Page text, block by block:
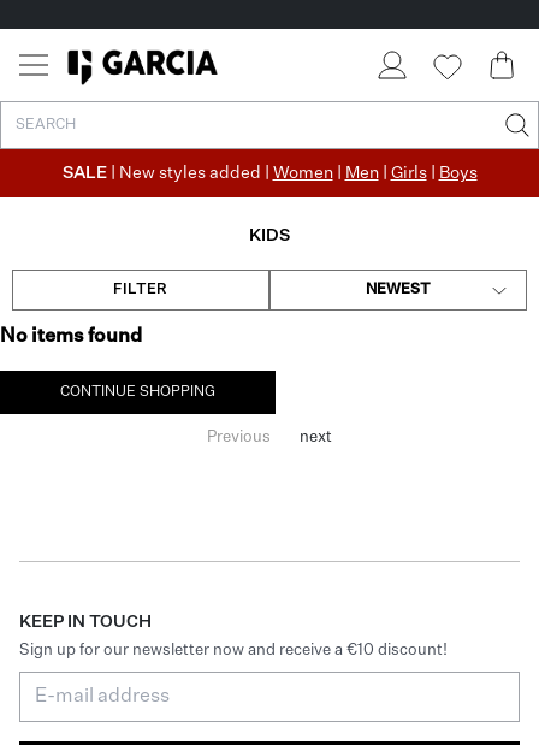
SALE | New styles added | Women| Men| Girls| Boys
KIDS
FILTER NEWEST
No items found
CONTINUE SHOPPING
Previous next
KEEP IN TOUCH
Sign up for our newsletter now and receive a €10 discount!